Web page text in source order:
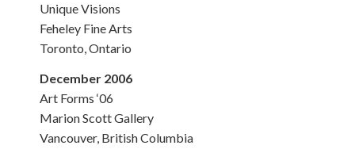
Unique Visions
Feheley Fine Arts
Toronto, Ontario
December 2006
Art Forms ‘06
Marion Scott Gallery
Vancouver, British Columbia